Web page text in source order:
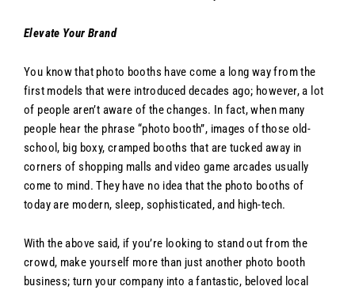
Elevate Your Brand
You know that photo booths have come a long way from the
first models that were introduced decades ago; however, a lot
of people aren’t aware of the changes. In fact, when many
people hear the phrase “photo booth”, images of those old-
school, big boxy, cramped booths that are tucked away in
corners of shopping malls and video game arcades usually
come to mind. They have no idea that the photo booths of
today are modern, sleep, sophisticated, and high-tech.
With the above said, if you’re looking to stand out from the
crowd, make yourself more than just another photo booth
business; turn your company into a fantastic, beloved local